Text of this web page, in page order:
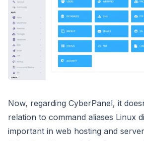
Now, regarding CyberPanel, it
relation to command aliases Linux
important in web hosting and